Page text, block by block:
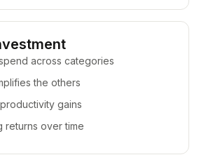
across categories
the others
gains
returns over time